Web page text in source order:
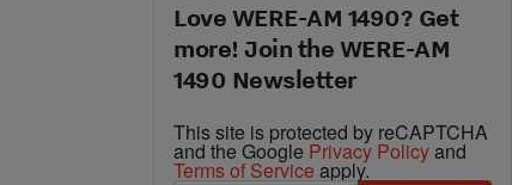
Love WERE-AM 1490? Get
more! Join the WERE-AM
1490 Newsletter
This site is protected by reCAPTCHA
and the Google Privacy Policyand
Terms of Service apply.